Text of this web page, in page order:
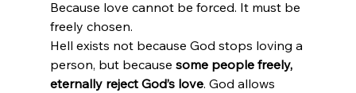
Because love cannot be forced. It must be
freely chosen.
Hell exists not because God stops loving a
person, but because some people freely,
eternally reject God’s love. God allows